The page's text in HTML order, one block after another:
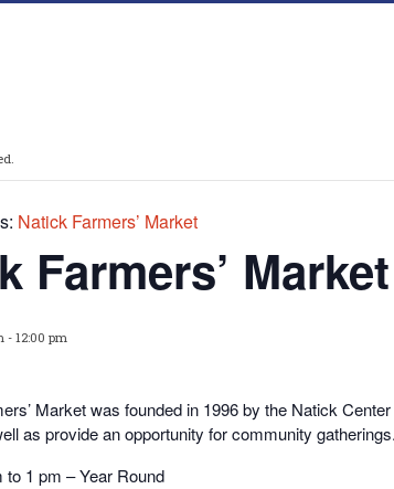
Natick Farmers’ Market
Farmers’ Market
- 12:00 pm
Market was founded in 1996 by the Natick
as provide an opportunity for community gatherings.
1 pm – Year Round